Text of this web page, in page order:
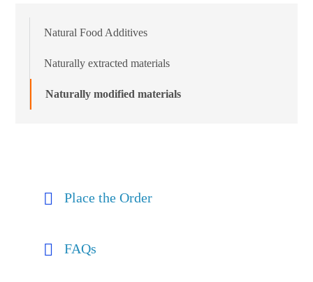
Natural Food Additives
Naturally extracted materials
Naturally modified materials
Place the Order
FAQs